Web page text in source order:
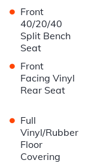
• Front
40/20/40
Split Bench
Seat
• Front
Facing Vinyl
Rear Seat
• Full
Vinyl/Rubber
Floor
Covering